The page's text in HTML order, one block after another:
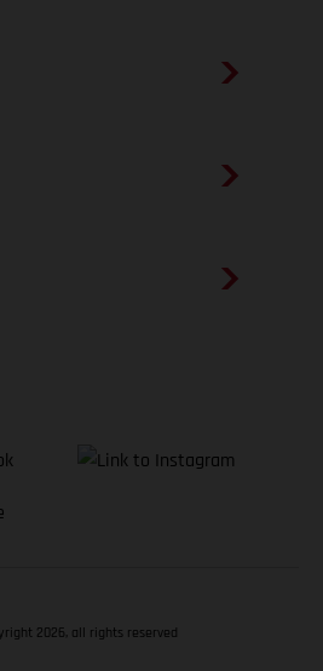
2026, all rights reserved